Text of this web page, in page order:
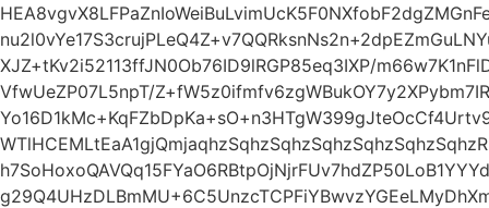
XJZ+tKv2i52113ffJN0Ob76ID9lRGP85eq3IXP/
VfwUeZP07L5npT/